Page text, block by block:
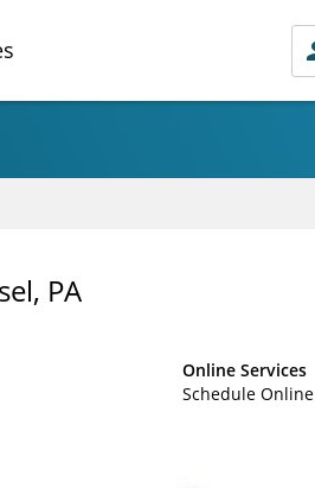
PA
Online Services
Schedule Online